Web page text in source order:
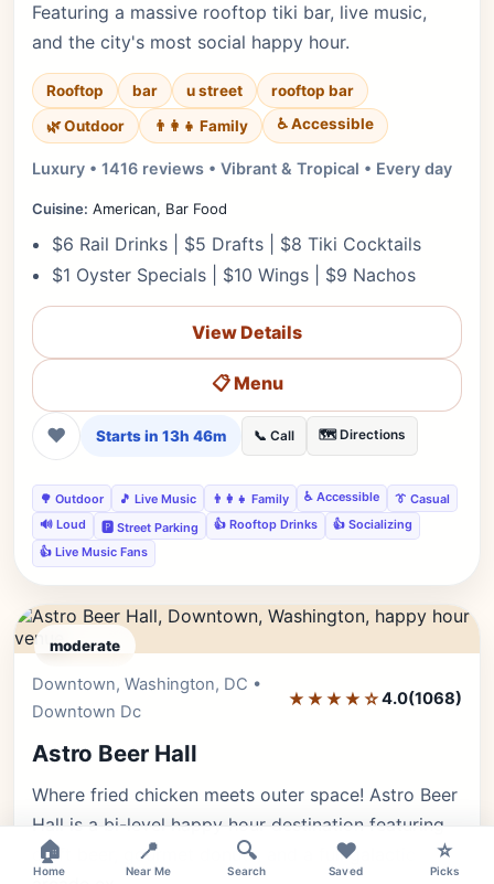
Featuring a massive rooftop tiki bar, live music,
and the city's most social happy hour.
Rooftop bar u street
rooftop bar
🌿 Outdoor
👨‍👩‍👧 Family ♿ Accessible
Luxury • 1416 reviews • Vibrant & Tropical • Every day
Cuisine: American, Bar Food
$6 Rail Drinks | $5 Drafts | $8 Tiki Cocktails
$1 Oyster Specials | $10 Wings | $9 Nachos
View Details
📋 Menu
❤ Starts in 13h 46m 📞 Call 🗺️ Directions
🌳 Outdoor 🎵 Live Music 👨‍👩‍👧 Family ♿ Accessible
👔 Casual
🔊 Loud
🅿️ Street Parking 👍 Rooftop Drinks
👍 Socializing
👍 Live Music Fans
moderate
Downtown, Washington, DC •
Downtown Dc
★★★★☆4.0(1068)
Astro Beer Hall
Where fried chicken meets outer space! Astro Beer
Hall is a bi-level happy hour destination featuring
craft beer, gourmet donuts, and a full galactic
🏠
Home
📍
Near Me
🔍
Search
❤️
Saved
⭐
Picks